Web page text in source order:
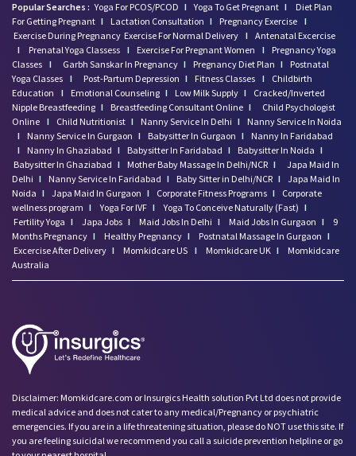
Popular Searches : Yoga For PCOS/PCOD I Yoga To Get Pregnant I
Diet Plan
For Getting Pregnant I Lactation Consultation I Pregnancy Exercise I
Exercise During Pregnancy Exercise For Normal Delivery I Antenatal Excercise
I
Prenatal Yoga Classess I Exercise For Pregnant Women I
Pregnancy Yoga
Classes I Garbh Sanskar In Pregnancy I Pregnancy Diet Plan I
Postnatal
Yoga Classes I Post-Partum Depression I Fitness Classes I
Childbirth
Education
I Emotional Counseling I Low Milk Supply I
Cracked/Inverted
Nipple Breastfeeding I Breastfeeding Consultant Online I
Child Psychologist
Online I Child Nutritionist I Nanny Service In Delhi I
Nanny Service In Noida
I
Nanny Service In Gurgaon I Babysitter In Gurgaon I
Nanny In Faridabad
I
Nanny In Ghaziabad I Babysitter In Faridabad I Babysitter In Noida I
Babysitter In Ghaziabad I Mother Baby Massage In Delhi/NCR I
Japa Maid In
Delhi I Nanny Service In Faridabad I Baby Sitter in Delhi/NCR I Japa Maid In
Noida I Japa Maid In Gurgaon I Corporate Fitness Programs I
Corporate
wellness program I Yoga For IVF I Yoga To Conceive Naturally (Fast) I
Fertility Yoga I Japa Jobs I Maid Jobs In Delhi I Maid Jobs In Gurgaon I
9
Months Pregnancy I Healthy Pregnancy I Postnatal Massage In Gurgaon I
Excercise After Delivery I Momkidcare US I Momkidcare UK I
Momkidcare
Australia
Disclaimer: Momkidcare.com or Insurgics Health solution Pvt Ltd does not provide
medical advice and does not cater to any medical/Pregnancy or psychiatric
emergencies. If you are in a life threatening situation, please do NOT use this site. If
you are feeling suicidal we recommend you call a suicide prevention helpline or go